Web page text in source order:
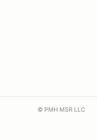
© PMH MSR LLC